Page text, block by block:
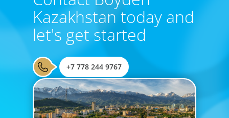
Kazakhstan today and
let's get started
+7 778 244 9767